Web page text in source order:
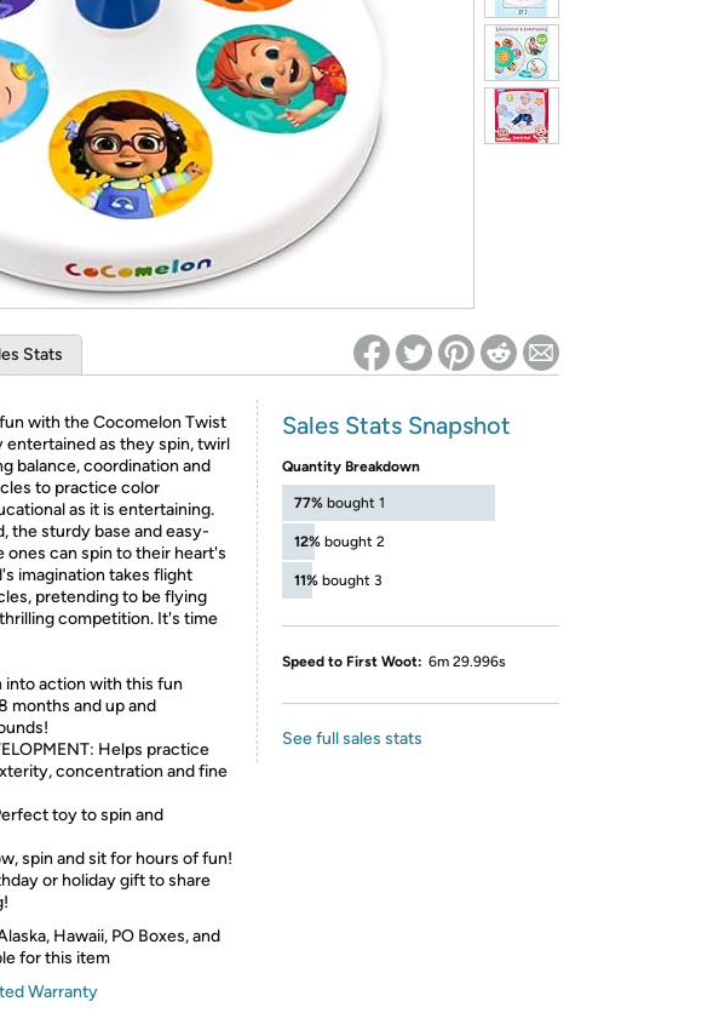
*Re-login required on Woot! for benefits to take effect
Stats
with the Cocomelon Twist
entertained as they spin, twirl
balance, coordination and
to practice color
as it is entertaining.
the sturdy base and easy-
can spin to their heart's
imagination takes flight
pretending to be flying
competition. It's time
into action with this fun
months and up and
Helps practice
concentration and fine
toy to spin and
spin and sit for hours of fun!
or holiday gift to share
Hawaii, PO Boxes, and
for this item
Warranty
Sales Stats Snapshot
Quantity Breakdown
77% bought 1
12% bought 2
11% bought 3
Speed to First Woot: 6m 29.996s
See full sales stats